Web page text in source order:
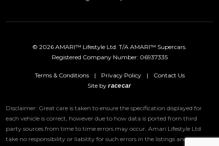
© 2026 AMARI™ Lifestyle Ltd. T/A AMARI™ Supercars.
Registered Company Number: 06937335
Terms & Conditions | Privacy Policy |
Contact Us
Site byracecar
Disclaimer: Great care is taken to ensure the specification displayed for
each vehicle is correct, however due to how data is ported from third
party sources from time to time errors may occur. Amari Lifestyle Ltd
take no responsibility or liability for such errors in the listings and we